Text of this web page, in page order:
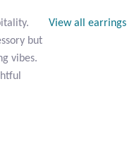
but
vibes.
View all earrings